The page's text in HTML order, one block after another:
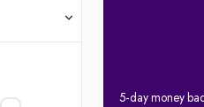
5-day money